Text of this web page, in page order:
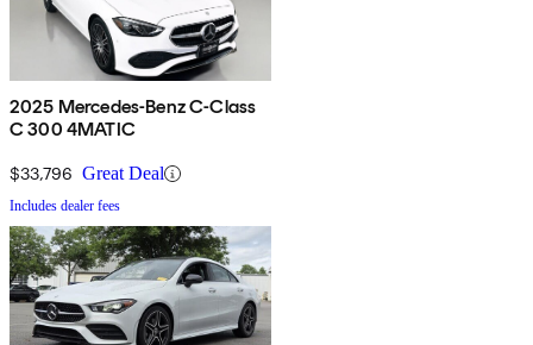
2025 Mercedes-Benz C-Class
C 300 4MATIC
$33,796 Great Deal
Includes dealer fees